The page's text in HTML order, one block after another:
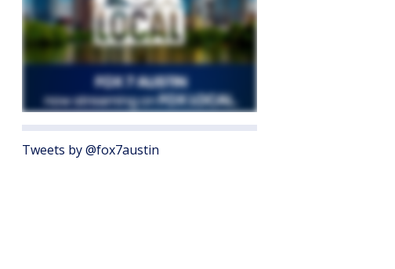
Tweets by @fox7austin